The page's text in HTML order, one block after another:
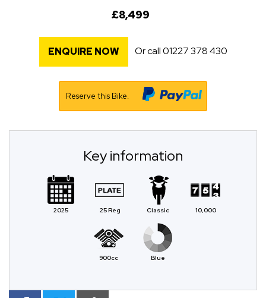
£8,499
ENQUIRE NOW Or call01227 378 430
Reserve this Bike.
Key information
2025 25 Reg Classic 10,000
900cc Blue